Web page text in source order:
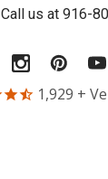
Call us at 916-
1,929 +